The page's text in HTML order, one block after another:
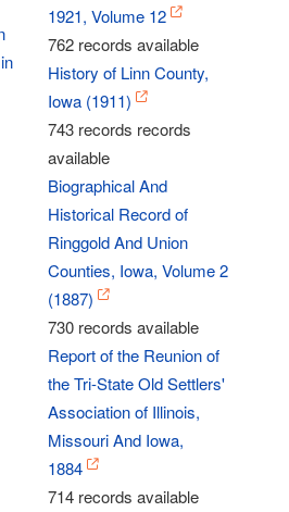
1921, Volume 12
762 records available
History of Linn County,
Iowa (1911)
743 records records
available
Biographical And
Historical Record of
Ringgold And Union
Counties, Iowa, Volume 2
(1887)
730 records available
Report of the Reunion of
the Tri-State Old Settlers'
Association of Illinois,
Missouri And Iowa,
1884
714 records available